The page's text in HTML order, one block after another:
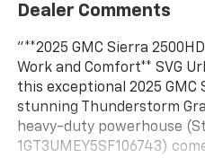
Dealer Comments
"**2025 GMC Sierra
Work and Comfort** SVG
this exceptional 2025 GMC
stunning Thunderstorm
heavy-duty powerhouse
1GT3UMEY5SF106743)